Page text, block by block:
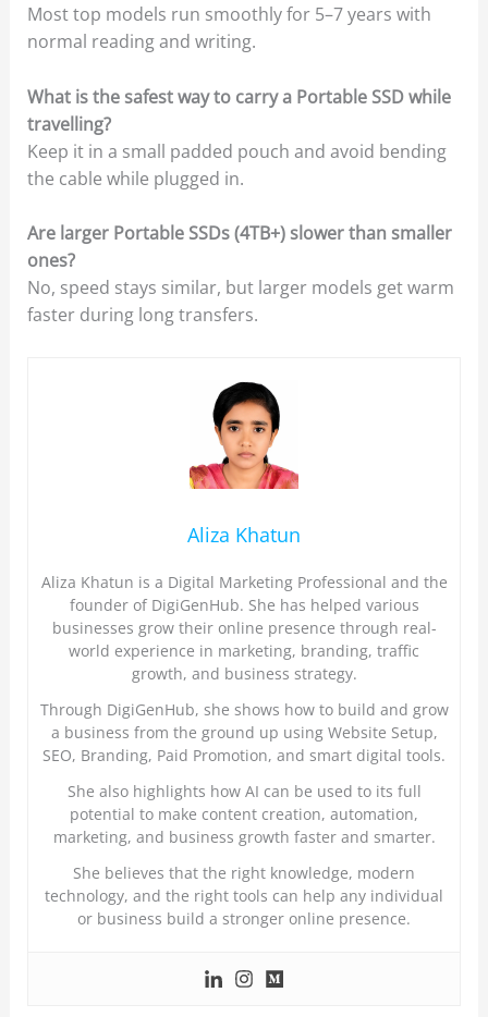
Most top models run smoothly for 5–7 years with
normal reading and writing.
What is the safest way to carry a Portable SSD while
travelling?
Keep it in a small padded pouch and avoid bending
the cable while plugged in.
Are larger Portable SSDs (4TB+) slower than smaller
ones?
No, speed stays similar, but larger models get warm
faster during long transfers.
Aliza Khatun
Aliza Khatun is a Digital Marketing Professional and the
founder of DigiGenHub. She has helped various
businesses grow their online presence through real-
world experience in marketing, branding, traffic
growth, and business strategy.
Through DigiGenHub, she shows how to build and grow
a business from the ground up using Website Setup,
SEO, Branding, Paid Promotion, and smart digital tools.
She also highlights how AI can be used to its full
potential to make content creation, automation,
marketing, and business growth faster and smarter.
She believes that the right knowledge, modern
technology, and the right tools can help any individual
or business build a stronger online presence.